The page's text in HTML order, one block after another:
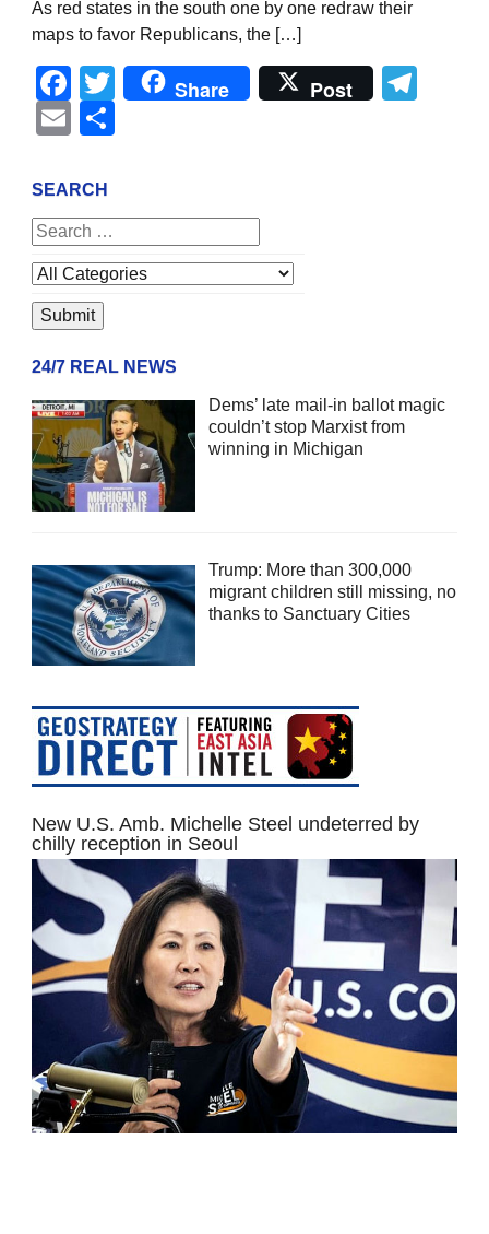
As red states in the south one by one redraw their
maps to favor Republicans, the […]
Facebook
Twitter
Share Post
Email
SEARCH
24/7 REAL NEWS
Dems’ late mail-in ballot magic
couldn’t stop Marxist from
winning in Michigan
Trump: More than 300,000
migrant children still missing, no
thanks to Sanctuary Cities
New U.S. Amb. Michelle Steel undeterred by
chilly reception in Seoul